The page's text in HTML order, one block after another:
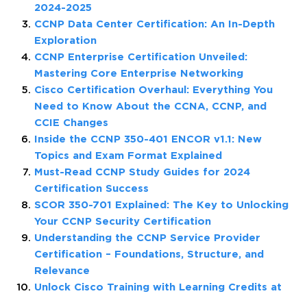
2024-2025
CCNP Data Center Certification: An In-Depth
Exploration
CCNP Enterprise Certification Unveiled:
Mastering Core Enterprise Networking
Cisco Certification Overhaul: Everything You
Need to Know About the CCNA, CCNP, and
CCIE Changes
Inside the CCNP 350-401 ENCOR v1.1: New
Topics and Exam Format Explained
Must-Read CCNP Study Guides for 2024
Certification Success
SCOR 350-701 Explained: The Key to Unlocking
Your CCNP Security Certification
Understanding the CCNP Service Provider
Certification – Foundations, Structure, and
Relevance
Unlock Cisco Training with Learning Credits at